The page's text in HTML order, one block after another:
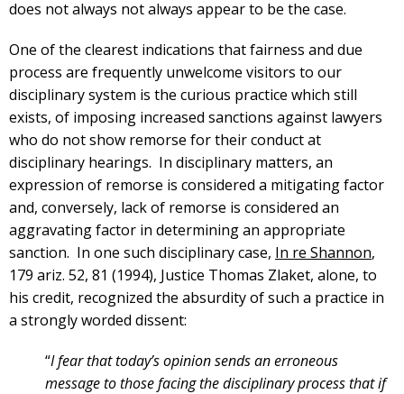
does not always not always appear to be the case.
One of the clearest indications that fairness and due
process are frequently unwelcome visitors to our
disciplinary system is the curious practice which still
exists, of imposing increased sanctions against lawyers
who do not show remorse for their conduct at
disciplinary hearings. In disciplinary matters, an
expression of remorse is considered a mitigating factor
and, conversely, lack of remorse is considered an
aggravating factor in determining an appropriate
sanction. In one such disciplinary case, In re Shannon,
179 ariz. 52, 81 (1994), Justice Thomas Zlaket, alone, to
his credit, recognized the absurdity of such a practice in
a strongly worded dissent:
“I fear that today’s opinion sends an erroneous
message to those facing the disciplinary process that if